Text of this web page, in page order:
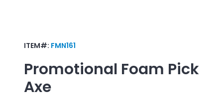
ITEM#: FMN161
Promotional Foam Pick
Axe